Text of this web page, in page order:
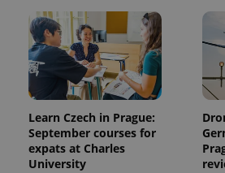
Learn Czech in Prague:
September courses for
expats at Charles
University